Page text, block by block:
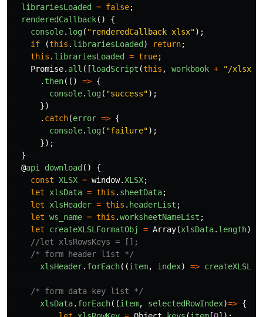
librariesLoaded
= false;
renderedCallback()
{
console. log( "renderedCallback xlsx");
if
(this . librariesLoaded ) return;
this . librariesLoaded = true;
Promise. all ([loadScript (this , workbook + "/xlsx/
. then(() => {
console. log( "success");
})
. catch(error => {
console. log( "failure");
});
}
@api download ()
{
const XLSX = window.XLSX;
let
xlsData = this . sheetData;
let
xlsHeader = this . headerList ;
let ws_name = this .worksheetNameList ;
let
createXLSLFormatObj = Array(xlsData. length).
//let xlsRowsKeys = [];
/* form header list */
xlsHeader. forEach((item, index) =>
/* form data key list */
xlsData. forEach((item, selectedRowIndex)=> {